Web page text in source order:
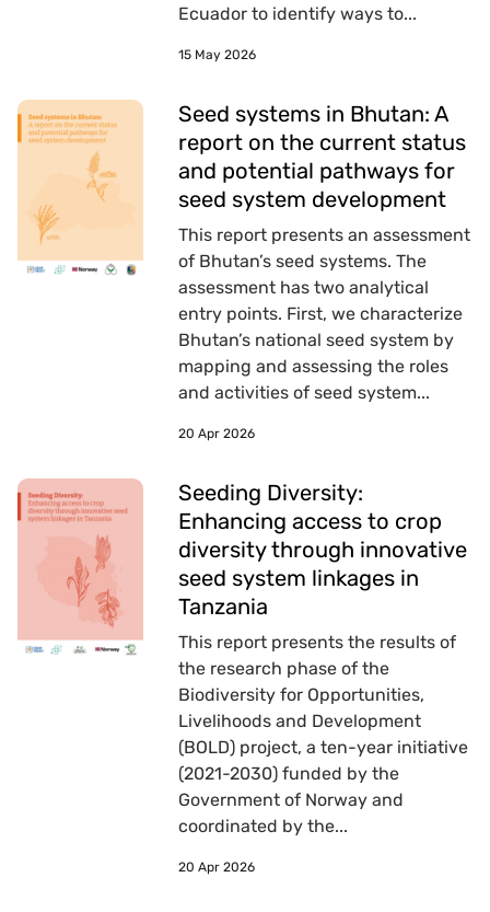
Ecuador to identify ways to...
15 May 2026
Seed systems in Bhutan: A
report on the current status
and potential pathways for
seed system development
This report presents an assessment
of Bhutan’s seed systems. The
assessment has two analytical
entry points. First, we characterize
Bhutan’s national seed system by
mapping and assessing the roles
and activities of seed system...
20 Apr 2026
Seeding Diversity:
Enhancing access to crop
diversity through innovative
seed system linkages in
Tanzania
This report presents the results of
the research phase of the
Biodiversity for Opportunities,
Livelihoods and Development
(BOLD) project, a ten-year initiative
(2021-2030) funded by the
Government of Norway and
coordinated by the...
20 Apr 2026